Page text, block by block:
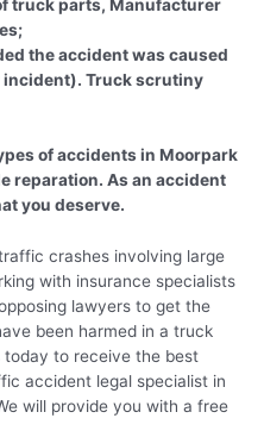
truck parts, Manufacturer
the accident was caused
incident). Truck scrutiny
of accidents in Moorpark
reparation. As an accident
you deserve.
crashes involving large
with insurance specialists
lawyers to get the
been harmed in a truck
to receive the best
accident legal specialist in
will provide you with a free